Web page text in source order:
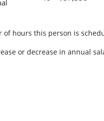
hours this person is
or decrease in annual